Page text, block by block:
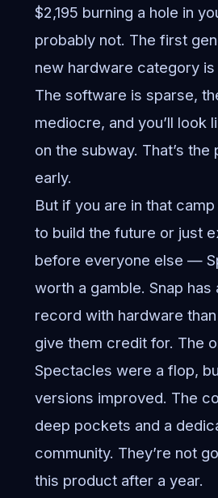
$2,195 burning a hole in
probably not. The first
new hardware category is
The software is sparse,
mediocre, and you’ll look
on the subway. That’s
early.
But if you are in that
to build the future or just
before everyone else —
worth a gamble. Snap
record with hardware
give them credit for. The
Spectacles were a flop,
versions improved. The
deep pockets and a
community. They’re not
this product after a year.